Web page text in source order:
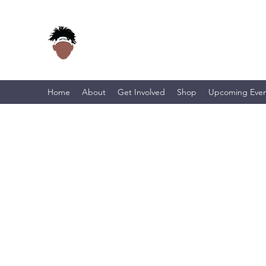
Home About Get Involved Shop Upcoming